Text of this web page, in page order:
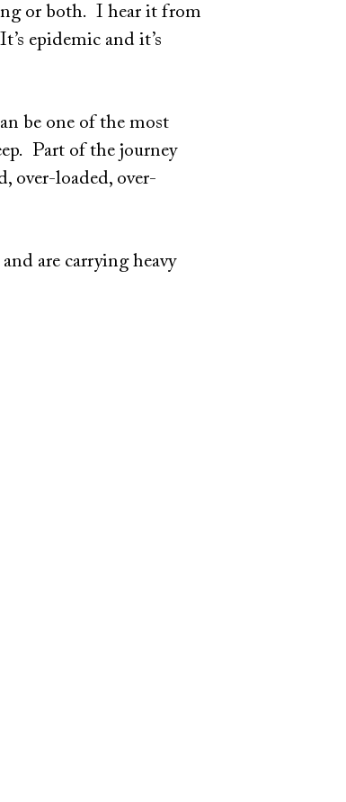
or both. I hear it from
epidemic and it’s
be one of the most
Part of the journey
over-loaded, over-
are carrying heavy